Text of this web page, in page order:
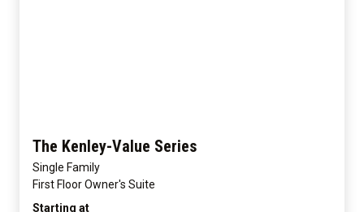
The Kenley-Value Series
Single Family
First Floor Owner's Suite
Starting at